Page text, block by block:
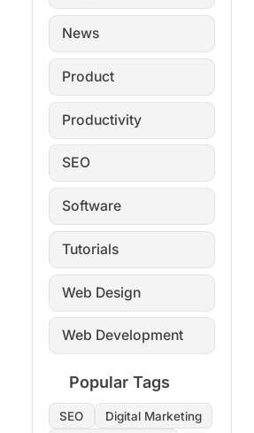
News
Product
Productivity
SEO
Software
Tutorials
Web Design
Web Development
Popular Tags
SEO
Digital Marketing